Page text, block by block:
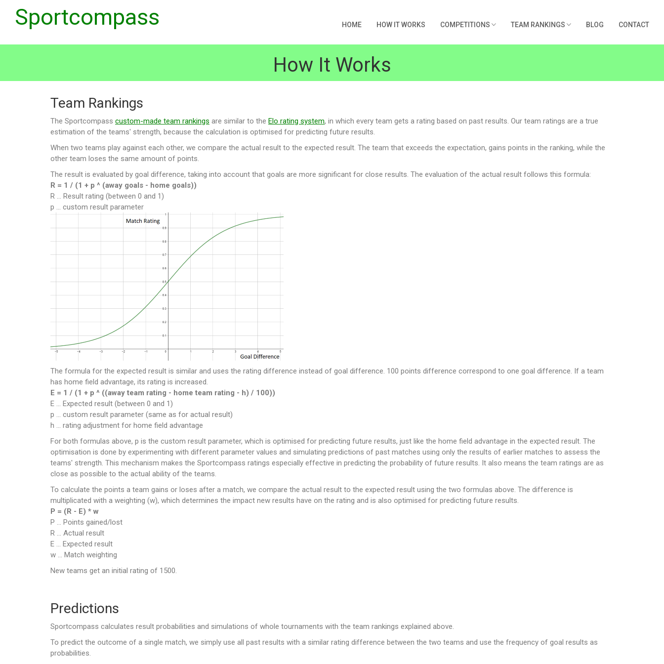
Sportcompass HOME HOW IT WORKS COMPETITIONS TEAM RANKINGS BLOG CONTACT
How It Works
Team Rankings
The Sportcompass custom-made team rankings are similar to the Elo rating system, in which every team gets a rating based on past results. Our team ratings are a true
estimation of the teams' strength, because the calculation is optimised for predicting future results.
When two teams play against each other, we compare the actual result to the expected result. The team that exceeds the expectation, gains points in the ranking, while the
other team loses the same amount of points.
The result is evaluated by goal difference, taking into account that goals are more significant for close results. The evaluation of the actual result follows this formula:
R = 1 / (1 + p ^ (away goals - home goals))
R ... Result rating (between 0 and 1)
p ... custom result parameter
The formula for the expected result is similar and uses the rating difference instead of goal difference. 100 points difference correspond to one goal difference. If a team
has home field advantage, its rating is increased.
E = 1 / (1 + p ^ ((away team rating - home team rating - h) / 100))
E ... Expected result (between 0 and 1)
p ... custom result parameter (same as for actual result)
h ... rating adjustment for home field advantage
For both formulas above, p is the custom result parameter, which is optimised for predicting future results, just like the home field advantage in the expected result. The
optimisation is done by experimenting with different parameter values and simulating predictions of past matches using only the results of earlier matches to assess the
teams' strength. This mechanism makes the Sportcompass ratings especially effective in predicting the probability of future results. It also means the team ratings are as
close as possible to the actual ability of the teams.
To calculate the points a team gains or loses after a match, we compare the actual result to the expected result using the two formulas above. The difference is
multiplicated with a weighting (w), which determines the impact new results have on the rating and is also optimised for predicting future results.
P = (R - E) * w
P ... Points gained/lost
R ... Actual result
E ... Expected result
w ... Match weighting
New teams get an initial rating of 1500.
Predictions
Sportcompass calculates result probabilities and simulations of whole tournaments with the team rankings explained above.
To predict the outcome of a single match, we simply use all past results with a similar rating difference between the two teams and use the frequency of goal results as
probabilities.